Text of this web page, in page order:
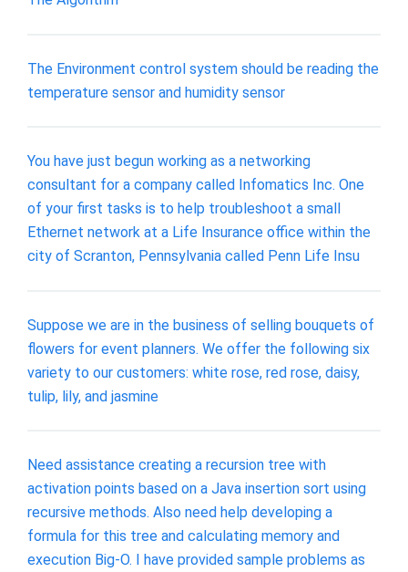
The Environment control system should be reading the
temperature sensor and humidity sensor
You have just begun working as a networking
consultant for a company called Infomatics Inc. One
of your first tasks is to help troubleshoot a small
Ethernet network at a Life Insurance office within the
city of Scranton, Pennsylvania called Penn Life Insu
Suppose we are in the business of selling bouquets of
flowers for event planners. We offer the following six
variety to our customers: white rose, red rose, daisy,
tulip, lily, and jasmine
Need assistance creating a recursion tree with
activation points based on a Java insertion sort using
recursive methods. Also need help developing a
formula for this tree and calculating memory and
execution Big-O. I have provided sample problems as